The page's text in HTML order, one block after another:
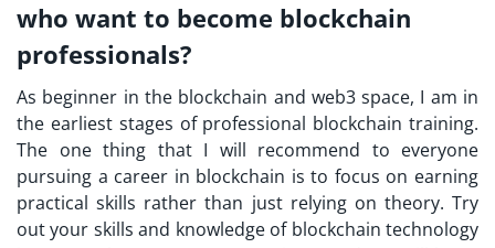
who want to become blockchain
professionals?
As beginner in the blockchain and web3 space, I am in
the earliest stages of professional blockchain training.
The one thing that I will recommend to everyone
pursuing a career in blockchain is to focus on earning
practical skills rather than just relying on theory. Try
out your skills and knowledge of blockchain technology